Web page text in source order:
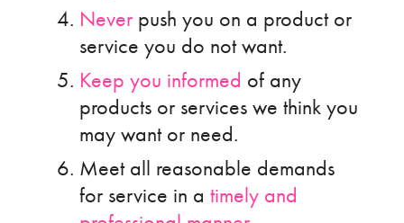
Never push you on a product or
service you do not want.
Keep you informed of any
products or services we think you
may want or need.
Meet all reasonable demands
for service in a timely and